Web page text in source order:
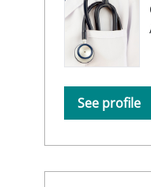
See profile